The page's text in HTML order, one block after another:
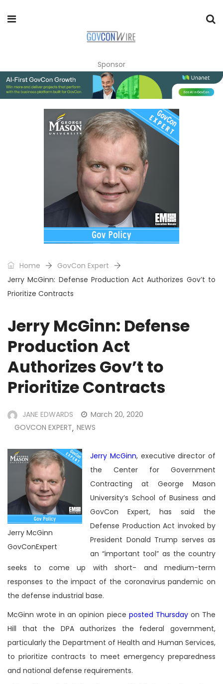
Sponsor
Home
GovCon Expert
Jerry McGinn: Defense Production Act Authorizes Gov’t to
Prioritize Contracts
Jerry McGinn: Defense
Production Act
Authorizes Gov’t to
Prioritize Contracts
JANE EDWARDS
March 20, 2020
GOVCON EXPERT, NEWS
Jerry McGinn
GovConExpert
Jerry McGinn, executive director of
the Center for Government
Contracting at George Mason
University’s School of Business and
GovCon Expert, has said the
Defense Production Act invoked by
President Donald Trump serves as
an “important tool” as the country
seeks to come up with short- and medium-term
responses to the impact of the coronavirus pandemic on
the defense industrial base.
McGinn wrote in an opinion piece posted Thursdayon The
Hill that the DPA authorizes the federal government,
particularly the Department of Health and Human Services,
to prioritize contracts to meet emergency preparedness
and national defense requirements.